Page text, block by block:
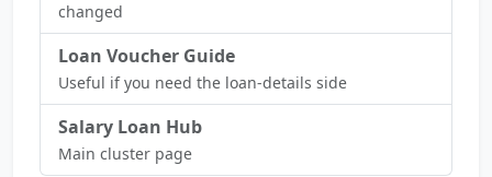
changed
Loan Voucher Guide
Useful if you need the loan-details side
Salary Loan Hub
Main cluster page